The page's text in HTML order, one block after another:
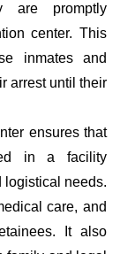
are promptly
center. This
inmates and
arrest until their
ensures that
in a facility
logistical needs.
care, and
It also